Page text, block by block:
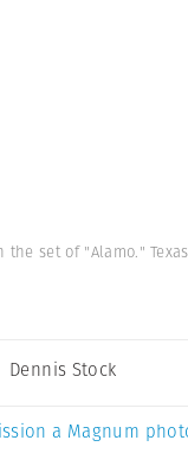
set of "Alamo."
Dennis Stock
a Magnum